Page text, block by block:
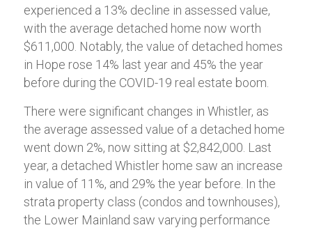
experienced a 13% decline in assessed value,
with the average detached home now worth
$611,000. Notably, the value of detached homes
in Hope rose 14% last year and 45% the year
before during the COVID-19 real estate boom.
There were significant changes in Whistler, as
the average assessed value of a detached home
went down 2%, now sitting at $2,842,000. Last
year, a detached Whistler home saw an increase
in value of 11%, and 29% the year before. In the
strata property class (condos and townhouses),
the Lower Mainland saw varying performance